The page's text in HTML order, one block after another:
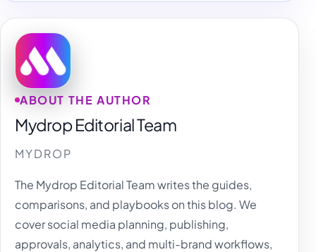
ABOUT THE AUTHOR
Mydrop Editorial Team
MYDROP
The Mydrop Editorial Team writes the guides,
comparisons, and playbooks on this blog. We
cover social media planning, publishing,
approvals, analytics, and multi-brand workflows,